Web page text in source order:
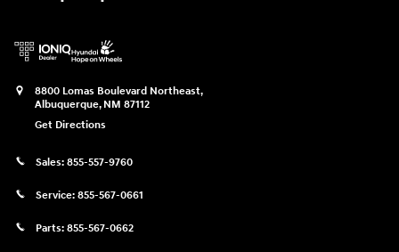
8800 Lomas Boulevard Northeast,
Albuquerque, NM 87112
Get Directions
Sales: 855-557-9760
Service: 855-567-0661
Parts: 855-567-0662